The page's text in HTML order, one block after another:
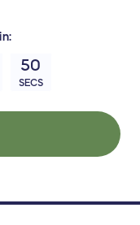
49
SECS